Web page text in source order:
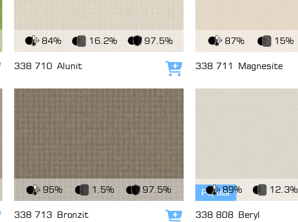
Add to cart
View Fabric
84% 16.2% 97.5%
338 710 Alunit Add to cart
View Fabric
87% 15%
338 711 Magnesite
Add to cart
View Fabric
95% 1.5% 97.5%
338 713 Bronzit Add to cart
Popular
View Fabric
89% 12.3%
338 808 Beryl